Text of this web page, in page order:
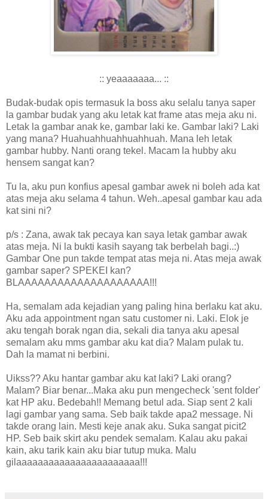
:: yeaaaaaaa... ::
Budak-budak opis termasuk la boss aku selalu tanya saper
la gambar budak yang aku letak kat frame atas meja aku ni.
Letak la gambar anak ke, gambar laki ke. Gambar laki? Laki
yang mana? Huahuahhuahhuahhuah. Mana leh letak
gambar hubby. Nanti orang tekel. Macam la hubby aku
hensem sangat kan?
Tu la, aku pun konfius apesal gambar awek ni boleh ada kat
atas meja aku selama 4 tahun. Weh..apesal gambar kau ada
kat sini ni?
p/s : Zana, awak tak pecaya kan saya letak gambar awak
atas meja. Ni la bukti kasih sayang tak berbelah bagi..:)
Gambar One pun takde tempat atas meja ni. Atas meja awak
gambar saper? SPEKEI kan?
BLAAAAAAAAAAAAAAAAAAAA!!!
Ha, semalam ada kejadian yang paling hina berlaku kat aku.
Aku ada appointment ngan satu customer ni. Laki. Elok je
aku tengah borak ngan dia, sekali dia tanya aku apesal
semalam aku mms gambar aku kat dia? Malam pulak tu.
Dah la mamat ni berbini.
Uikss?? Aku hantar gambar aku kat laki? Laki orang?
Malam? Biar benar...Maka aku pun mengecheck 'sent folder'
kat HP aku. Bedebah!! Memang betul ada. Siap sent 2 kali
lagi gambar yang sama. Seb baik takde apa2 message. Ni
takde orang lain. Mesti keje anak aku. Suka sangat picit2
HP. Seb baik skirt aku pendek semalam. Kalau aku pakai
kain, aku tarik kain aku biar tutup muka. Malu
gilaaaaaaaaaaaaaaaaaaaaaaa!!!